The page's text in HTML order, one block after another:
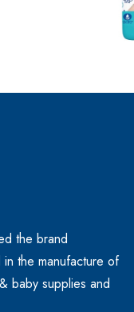
the brand
the manufacture of
baby supplies and